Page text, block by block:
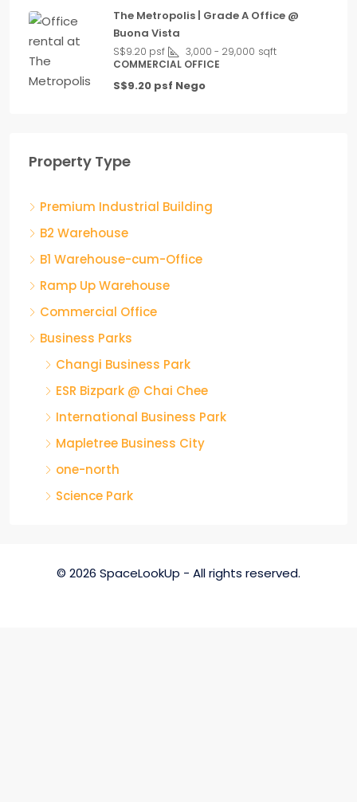
The Metropolis | Grade A Office @
Buona Vista
S$9.20 psf 3,000 - 29,000 sqft
COMMERCIAL OFFICE
S$9.20 psf Nego
Property Type
Premium Industrial Building
B2 Warehouse
B1 Warehouse-cum-Office
Ramp Up Warehouse
Commercial Office
Business Parks
Changi Business Park
ESR Bizpark @ Chai Chee
International Business Park
Mapletree Business City
one-north
Science Park
© 2026 SpaceLookUp - All rights reserved.